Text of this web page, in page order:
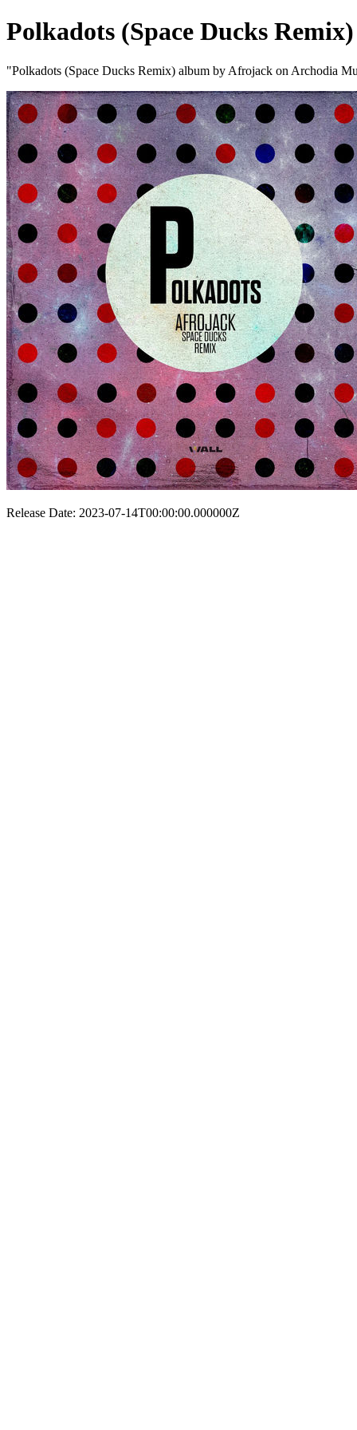
Polkadots (Space Ducks Remix)
"Polkadots (Space Ducks Remix) album by Afrojack on Archodia
Release Date: 2023-07-14T00:00:00.000000Z